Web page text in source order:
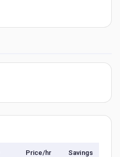
Price/hr Savings